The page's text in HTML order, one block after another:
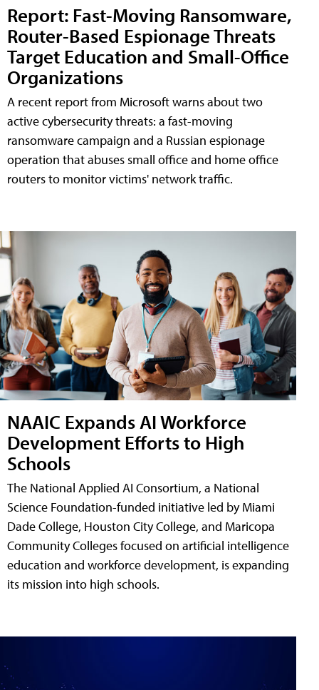
Report: Fast-Moving Ransomware,
Router-Based Espionage Threats
Target Education and Small-Office
Organizations
A recent report from Microsoft warns about two
active cybersecurity threats: a fast-moving
ransomware campaign and a Russian espionage
operation that abuses small office and home office
routers to monitor victims' network traffic.
NAAIC Expands AI Workforce
Development Efforts to High
Schools
The National Applied AI Consortium, a National
Science Foundation-funded initiative led by Miami
Dade College, Houston City College, and Maricopa
Community Colleges focused on artificial intelligence
education and workforce development, is expanding
its mission into high schools.